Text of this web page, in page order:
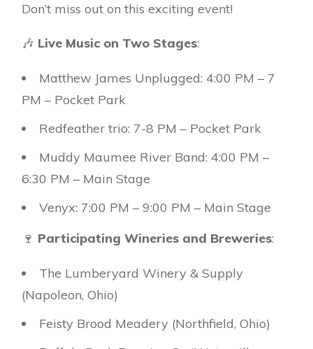
Don’t miss out on this exciting event!
🎶 Live Music on Two Stages:
Matthew James Unplugged: 4:00 PM – 7
PM – Pocket Park
Redfeather trio: 7-8 PM – Pocket Park
Muddy Maumee River Band: 4:00 PM –
6:30 PM – Main Stage
Venyx: 7:00 PM – 9:00 PM – Main Stage
🍷 Participating Wineries and Breweries:
The Lumberyard Winery & Supply
(Napoleon, Ohio)
Feisty Brood Meadery (Northfield, Ohio)